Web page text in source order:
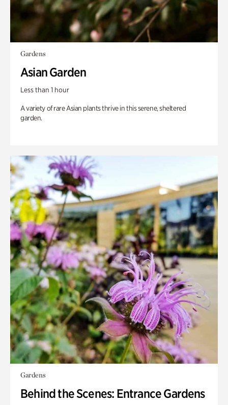
Gardens
Asian Garden
Less than 1 hour
A variety of rare Asian plants thrive in this serene, sheltered
garden.
Gardens
Behind the Scenes: Entrance Gardens